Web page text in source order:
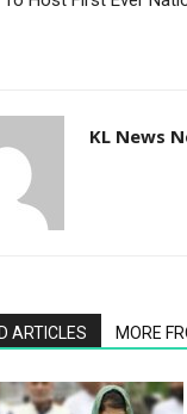
KL News
ARTICLES MORE